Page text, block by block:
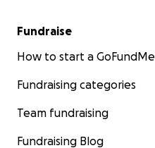
Fundraise
How to start a GoFundMe
Fundraising categories
Team fundraising
Fundraising Blog